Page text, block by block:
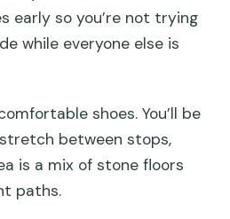
early so you’re not trying
while everyone else is
shoes. You’ll be
between stops,
is a mix of stone floors
paths.